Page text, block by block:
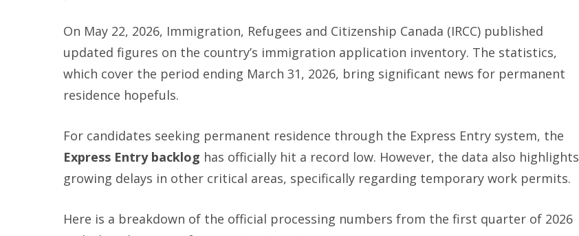
On May 22, 2026, Immigration, Refugees and Citizenship Canada (IRCC) published
updated figures on the country’s immigration application inventory. The statistics,
which cover the period ending March 31, 2026, bring significant news for permanent
residence hopefuls.
For candidates seeking permanent residence through the Express Entry system, the
Express Entry backlog has officially hit a record low. However, the data also highlights
growing delays in other critical areas, specifically regarding temporary work permits.
Here is a breakdown of the official processing numbers from the first quarter of 2026